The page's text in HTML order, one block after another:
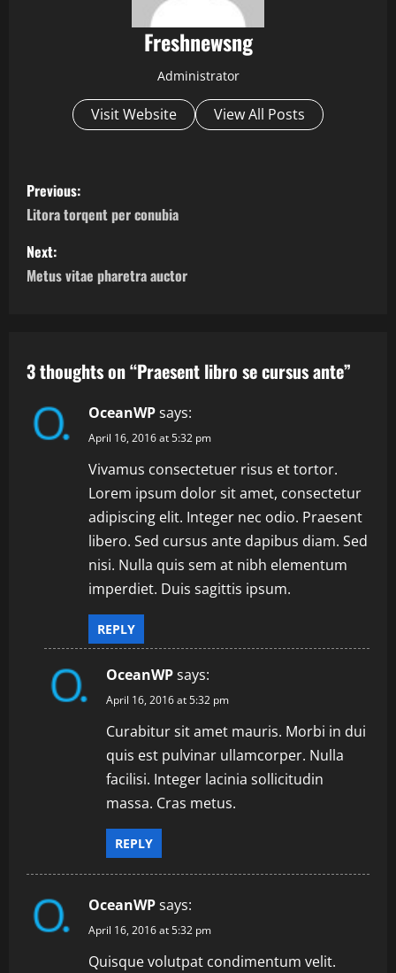
Freshnewsng
Administrator
Visit Website View All Posts
P
o
s
t
a
v
Previous:
Litora torqent per conubia
Next:
Metus vitae pharetra auctor
3 thoughts on “Praesent libro se cursus ante”
OceanWPsays:
April 16, 2016 at 5:32 pm
Vivamus consectetuer risus et tortor.
Lorem ipsum dolor sit amet, consectetur
adipiscing elit. Integer nec odio. Praesent
libero. Sed cursus ante dapibus diam. Sed
nisi. Nulla quis sem at nibh elementum
imperdiet. Duis sagittis ipsum.
REPLY
OceanWPsays:
April 16, 2016 at 5:32 pm
Curabitur sit amet mauris. Morbi in dui
quis est pulvinar ullamcorper. Nulla
facilisi. Integer lacinia sollicitudin
massa. Cras metus.
REPLY
OceanWPsays:
April 16, 2016 at 5:32 pm
Quisque volutpat condimentum velit.